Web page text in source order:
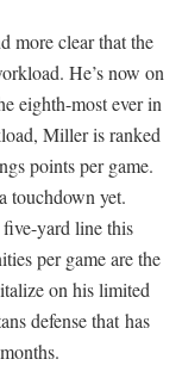
more clear that the
He’s now on
eighth-most ever in
Miller is ranked
points per game.
touchdown yet.
yard line this
per game are the
on his limited
defense that has